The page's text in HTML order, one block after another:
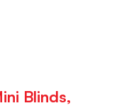
Blinds,